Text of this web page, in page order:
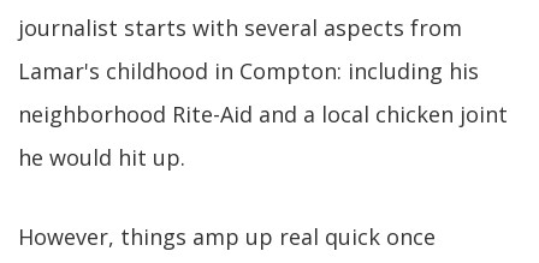
journalist starts with several aspects from
Lamar's childhood in Compton: including his
neighborhood Rite-Aid and a local chicken joint
he would hit up.
However, things amp up real quick once